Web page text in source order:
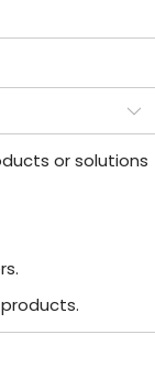
or solutions